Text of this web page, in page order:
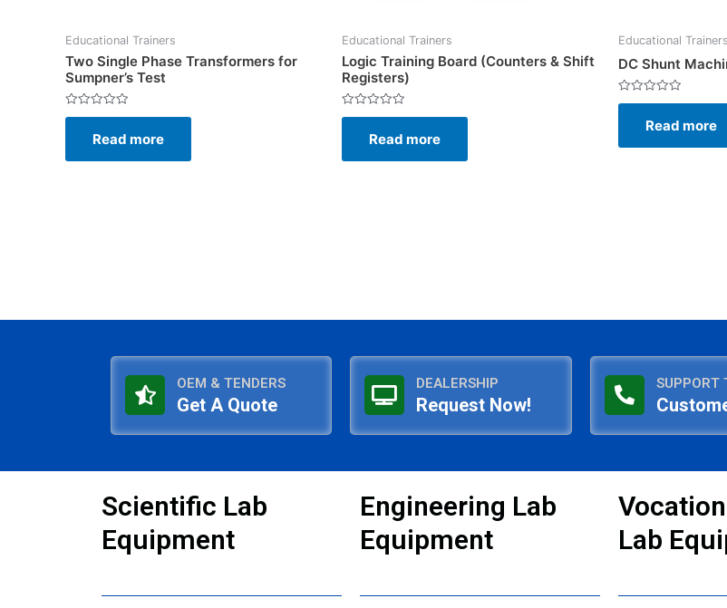
Educational Trainers
Two Single Phase Transformers for
Sumpner’s Test
Rated
5
Read more
Educational Trainers
Logic Training Board (Counters & Shift
Registers)
Rated
5
Read more
Educational Trainers
DC Shunt
Rated
5
Read more
OEM & TENDERS
Get A Quote
DEALERSHIP
Request Now!
SUPPORT
Scientific Lab
Equipment
Engineering Lab
Equipment
Lab